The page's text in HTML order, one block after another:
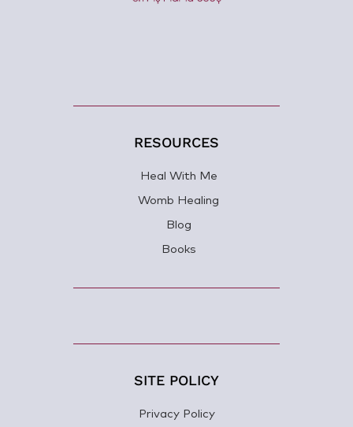
RESOURCES
Heal With Me
Womb Healing
Blog
Books
SITE POLICY
Privacy Policy